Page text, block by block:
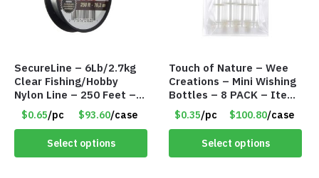
SecureLine – 6Lb/2.7kg
Clear Fishing/Hobby
Nylon Line – 250 Feet –
Item #6574
$0.65/pc $93.60/case
Select options
Touch of Nature – Wee
Creations – Mini Wishing
Bottles – 8 PACK – Item
#6440
$0.35/pc $100.80/case
Select options